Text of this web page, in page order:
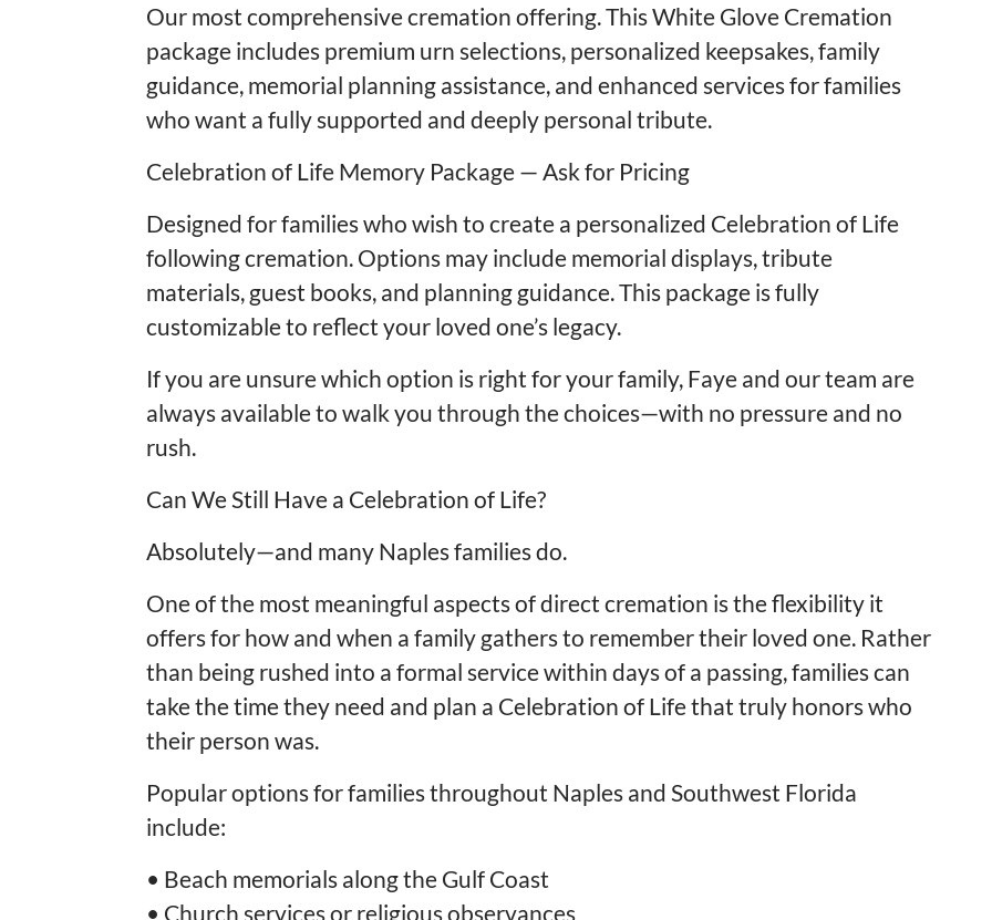
Our most comprehensive cremation offering. This White Glove Cremation
package includes premium urn selections, personalized keepsakes, family
guidance, memorial planning assistance, and enhanced services for families
who want a fully supported and deeply personal tribute.
Celebration of Life Memory Package — Ask for Pricing
Designed for families who wish to create a personalized Celebration of Life
following cremation. Options may include memorial displays, tribute
materials, guest books, and planning guidance. This package is fully
customizable to reflect your loved one’s legacy.
If you are unsure which option is right for your family, Faye and our team are
always available to walk you through the choices—with no pressure and no
rush.
Can We Still Have a Celebration of Life?
Absolutely—and many Naples families do.
One of the most meaningful aspects of direct cremation is the flexibility it
offers for how and when a family gathers to remember their loved one. Rather
than being rushed into a formal service within days of a passing, families can
take the time they need and plan a Celebration of Life that truly honors who
their person was.
Popular options for families throughout Naples and Southwest Florida
include:
• Beach memorials along the Gulf Coast
• Church services or religious observances